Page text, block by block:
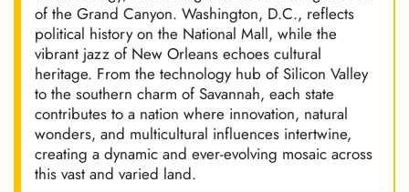
of the Grand Canyon. Washington, D.C., reflects
political history on the National Mall, while the
vibrant jazz of New Orleans echoes cultural
heritage. From the technology hub of Silicon Valley
to the southern charm of Savannah, each state
contributes to a nation where innovation, natural
wonders, and multicultural influences intertwine,
creating a dynamic and ever-evolving mosaic across
this vast and varied land.